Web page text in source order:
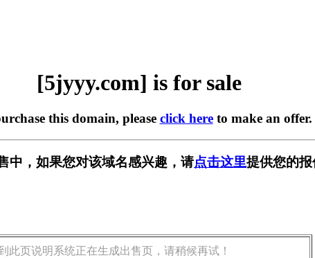
[5jyyy.com] is for sale
this domain, please click hereto make an
中，如果您对该域名感兴趣，请点击这里提供您的
此页说明系统正在生成出售页，请稍候再试！